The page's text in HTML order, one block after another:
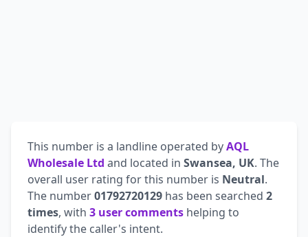
This number is a landline operated byAQL
Wholesale Ltd and located in Swansea, UK. The
overall user rating for this number is Neutral.
The number01792720129 has been searched 2
times, with 3 user comments helping to
identify the caller's intent.